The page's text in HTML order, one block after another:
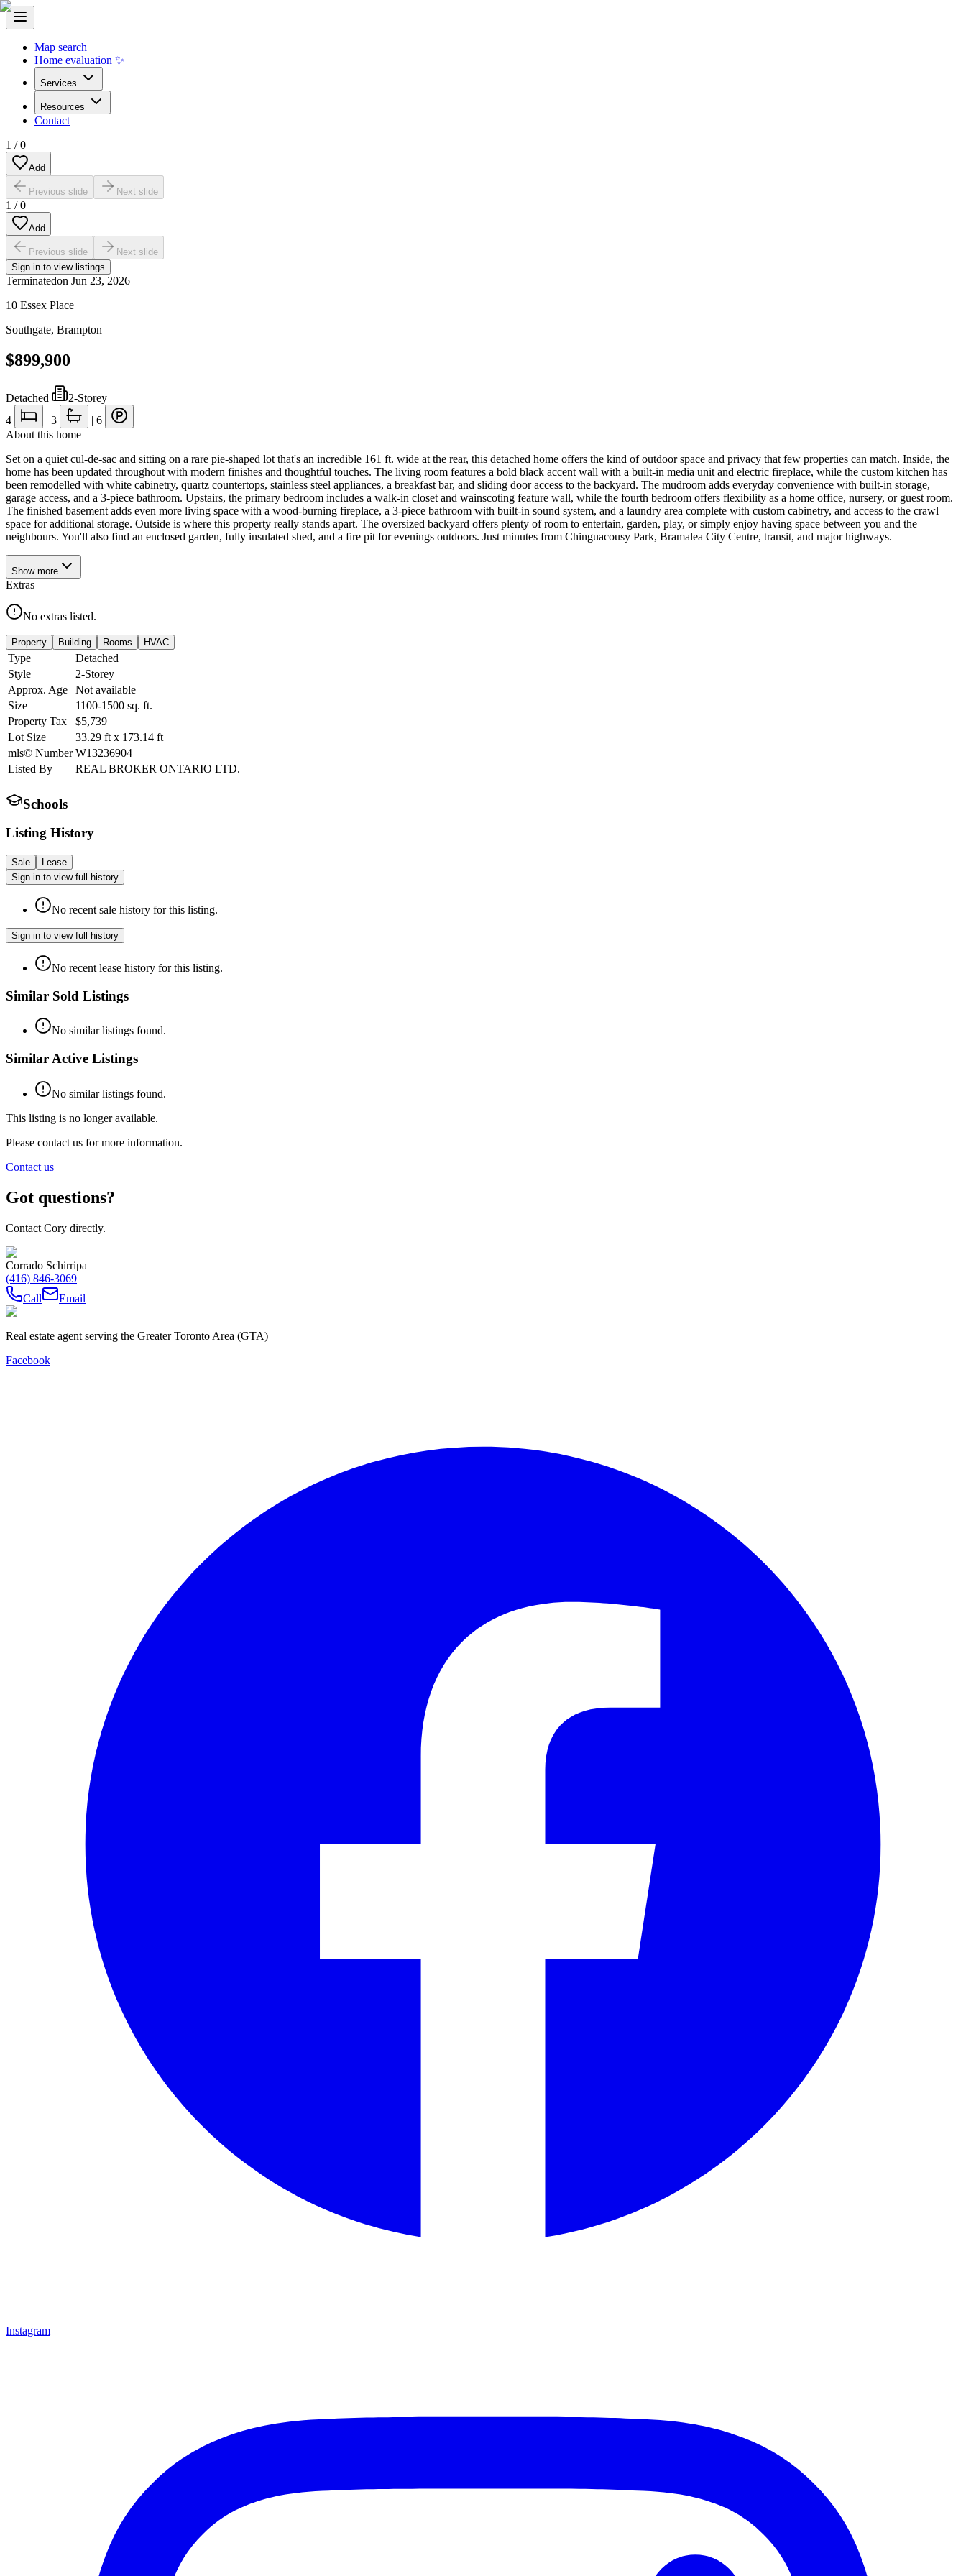
Map search
Home evaluation ✨
Services
Resources
Contact
1 /0
Add
Previous slide Next slide
1 /0
Add
Previous slide
Next slide
Sign in to view listings
Terminatedon Jun 23, 2026
10 Essex Place
Southgate, Brampton
$899,900
Detached|
2-Storey
4
| 3 | 6
About this home
Set on a quiet cul-de-sac and sitting on a rare pie-shaped lot that's an incredible 161 ft. wide at the rear, this detached home offers the kind of outdoor space and privacy that few properties can match. Inside, the
home has been updated throughout with modern finishes and thoughtful touches. The living room features a bold black accent wall with a built-in media unit and electric fireplace, while the custom kitchen has
been remodelled with white cabinetry, quartz countertops, stainless steel appliances, a breakfast bar, and sliding door access to the backyard. The mudroom adds everyday convenience with built-in storage,
garage access, and a 3-piece bathroom. Upstairs, the primary bedroom includes a walk-in closet and wainscoting feature wall, while the fourth bedroom offers flexibility as a home office, nursery, or guest room.
The finished basement adds even more living space with a wood-burning fireplace, a 3-piece bathroom with built-in sound system, and a laundry area complete with custom cabinetry, and access to the crawl
space for additional storage. Outside is where this property really stands apart. The oversized backyard offers plenty of room to entertain, garden, play, or simply enjoy having space between you and the
neighbours. You'll also find an enclosed garden, fully insulated shed, and a fire pit for evenings outdoors. Just minutes from Chinguacousy Park, Bramalea City Centre, transit, and major highways.
Show more
Extras
No extras listed.
Property Building Rooms HVAC
Type
Detached
Style
2-Storey
Approx. Age
Not available
Size
1100-1500 sq. ft.
Property Tax
$5,739
Lot Size
33.29 ft x 173.14 ft
mls© Number W13236904
Listed By
REAL BROKER ONTARIO LTD.
Schools
Listing History
Sale
Lease
Sign in to view full history
No recent sale history for this listing.
Sign in to view full history
No recent lease history for this listing.
Similar Sold Listings
No similar listings found.
Similar Active Listings
No similar listings found.
This listing is no longer available.
Please contact us for more information.
Contact us
Got questions?
Contact Cory directly.
Corrado Schirripa
(416) 846-3069
Call
Email
Real estate agent serving the Greater Toronto Area (GTA)
Facebook
Instagram